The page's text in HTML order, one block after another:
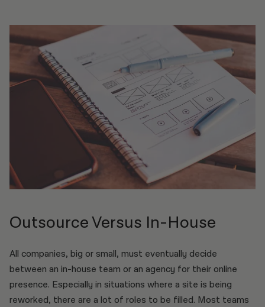
Outsource Versus In-House
All companies, big or small, must eventually decide
between an in-house team or an agency for their online
presence. Especially in situations where a site is being
reworked, there are a lot of roles to be filled. Most teams